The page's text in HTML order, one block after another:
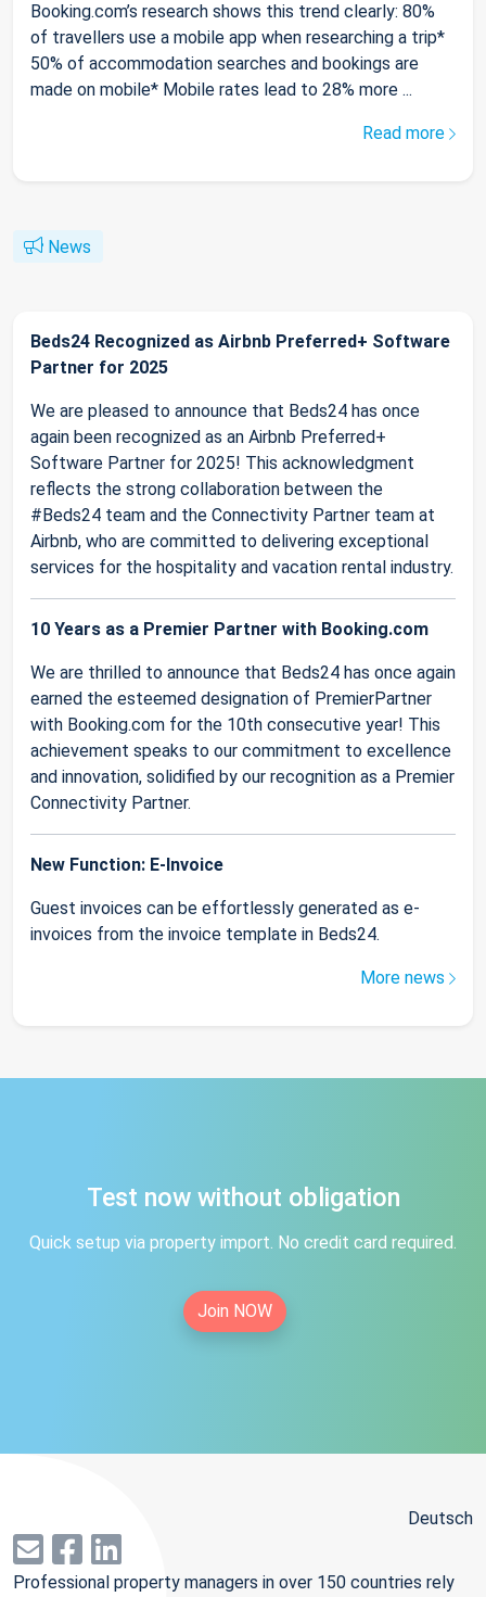
Booking.com’s research shows this trend clearly: 80%
of travellers use a mobile app when researching a trip*
50% of accommodation searches and bookings are
made on mobile* Mobile rates lead to 28% more ...
Read more
News
Beds24 Recognized as Airbnb Preferred+ Software
Partner for 2025
We are pleased to announce that Beds24 has once
again been recognized as an Airbnb Preferred+
Software Partner for 2025! This acknowledgment
reflects the strong collaboration between the
#Beds24 team and the Connectivity Partner team at
Airbnb, who are committed to delivering exceptional
services for the hospitality and vacation rental industry.
10 Years as a Premier Partner with Booking.com
We are thrilled to announce that Beds24 has once again
earned the esteemed designation of PremierPartner
with Booking.com for the 10th consecutive year! This
achievement speaks to our commitment to excellence
and innovation, solidified by our recognition as a Premier
Connectivity Partner.
New Function: E-Invoice
Guest invoices can be effortlessly generated as e-
invoices from the invoice template in Beds24.
More news
Test now without obligation
Quick setup via property import. No credit card required.
Join NOW
Deutsch
Professional property managers in over 150 countries rely